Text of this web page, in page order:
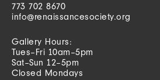
773 702 8670
info@renaissancesociety.org
Gallery Hours:
Tues–Fri 10am–5pm
Sat–Sun 12–5pm
Closed Mondays